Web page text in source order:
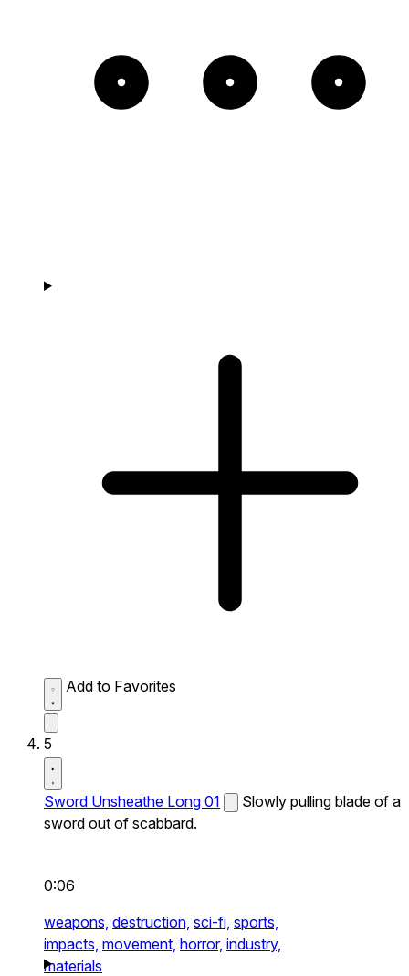
Add to Favorites
5
Sword Unsheathe Long 01
Slowly pulling blade of a
sword out of scabbard.
0:06
weapons, destruction, sci-fi, sports,
impacts, movement, horror, industry,
materials